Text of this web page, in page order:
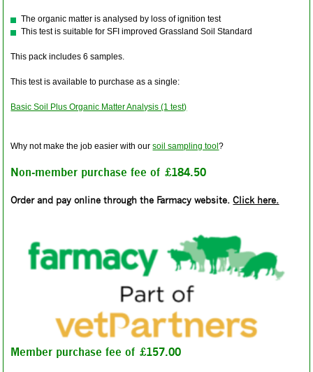
The organic matter is analysed by loss of ignition test
This test is suitable for SFI improved Grassland Soil Standard
This pack includes 6 samples.
This test is available to purchase as a single:
Basic Soil Plus Organic Matter Analysis (1 test)
Why not make the job easier with oursoil sampling tool?
Non-member purchase fee of £184.50
Order and pay online through the Farmacy website.Click here.
Member purchase fee of £157.00